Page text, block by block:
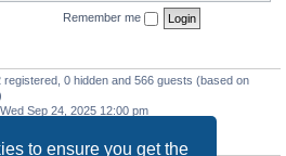
to ensure you get the
Remember me
registered, 0 hidden and 566 guests (based on
Sep 24, 2025 12:00 pm